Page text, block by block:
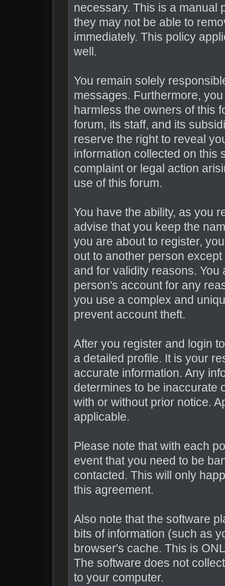
necessary. This is a manual
they may not be able to
immediately. This policy
well.
You remain solely
messages. Furthermore,
harmless the owners of this
forum, its staff, and its
reserve the right to reveal
information collected on this
complaint or legal action
use of this forum.
You have the ability, as you
advise that you keep the
you are about to register,
out to another person
and for validity reasons.
person's account for any
you use a complex and
prevent account theft.
After you register and login
a detailed profile. It is your
accurate information. Any
determines to be inaccurate
with or without prior notice.
applicable.
Please note that with each
event that you need to be
contacted. This will only
this agreement.
Also note that the software
bits of information (such as
browser's cache. This is
The software does not
to your computer.